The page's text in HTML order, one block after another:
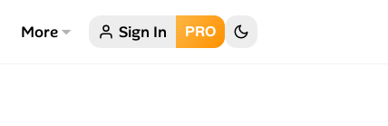
More Sign In PRO